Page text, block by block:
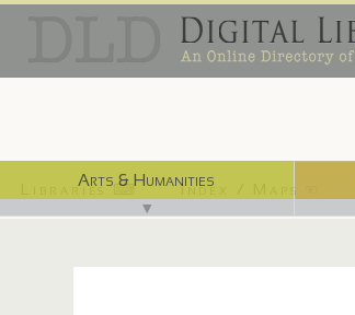
Arts & Humanities
▼
Libraries ⌨ Index / Maps ☜